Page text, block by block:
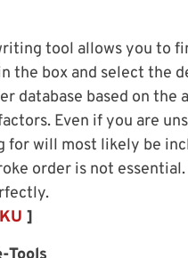
tool allows you to
the box and select the
database based on the
Even if you are
for will most likely be
order is not
]